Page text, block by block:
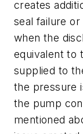
creates
seal failure
when the
equivalent to
supplied to
the pressure
the pump
mentioned